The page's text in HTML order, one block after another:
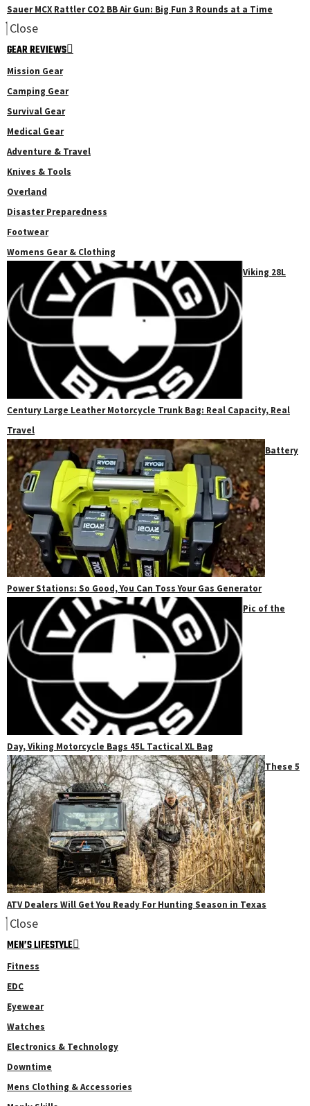
Sauer MCX Rattler CO2 BB Air Gun: Big Fun 3 Rounds at a Time
Close
GEAR REVIEWS
Mission Gear
Camping Gear
Survival Gear
Medical Gear
Adventure & Travel
Knives & Tools
Overland
Disaster Preparedness
Footwear
Womens Gear & Clothing
Viking 28L
Century Large Leather Motorcycle Trunk Bag: Real Capacity, Real
Travel
Battery
Power Stations: So Good, You Can Toss Your Gas Generator
Pic of the
Day, Viking Motorcycle Bags 45L Tactical XL Bag
These 5
ATV Dealers Will Get You Ready For Hunting Season in Texas
Close
MEN’S LIFESTYLE
Fitness
EDC
Eyewear
Watches
Electronics & Technology
Downtime
Mens Clothing & Accessories